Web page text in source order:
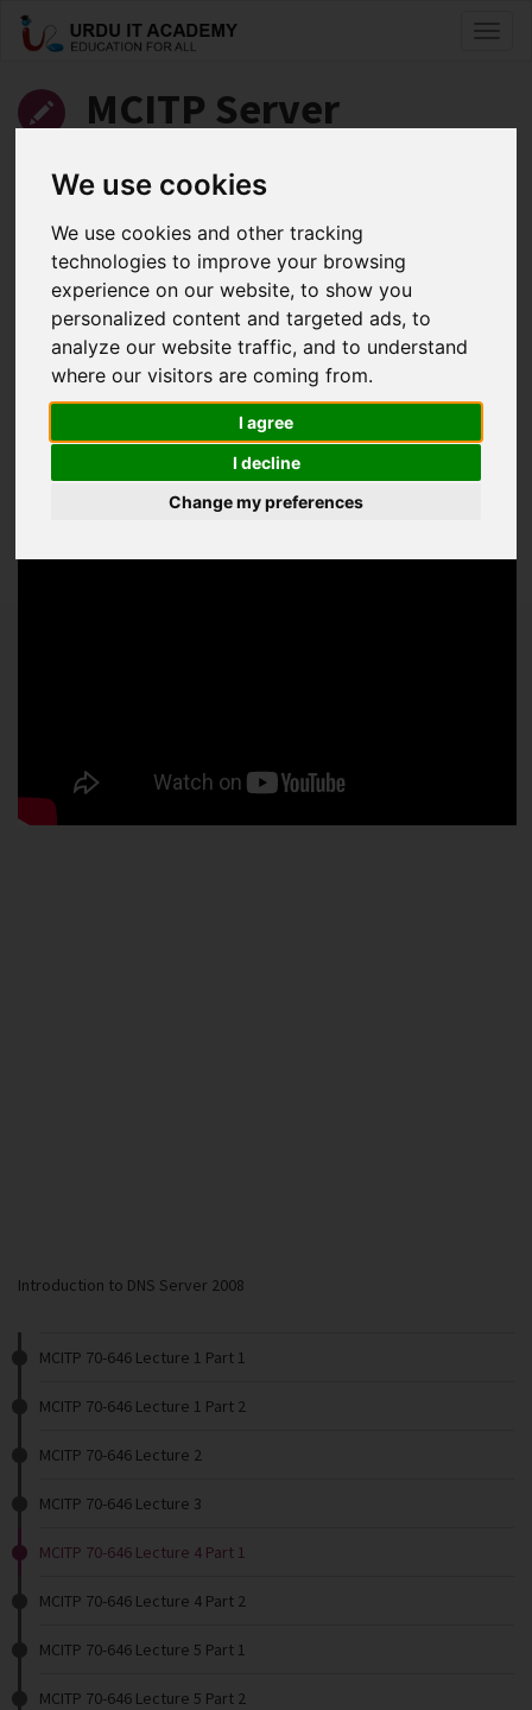
We use cookies
We use cookies and other tracking
technologies to improve your browsing
experience on our website, to show you
personalized content and targeted ads, to
analyze our website traffic, and to understand
where our visitors are coming from.
I agree
I decline
Change my preferences
MCITP Server
Administrator: 70-646
Server 2008 Administrator
Kashif Iqbal
MCITP 70-646 Lecture 4 Part 1
Facebook
TwitterLinkedIn
Useful Links
Introduction to DNS Server 2008
MCITP 70-646 Lecture 1 Part 1
MCITP 70-646 Lecture 1 Part 2
MCITP 70-646 Lecture 2
MCITP 70-646 Lecture 3
MCITP 70-646 Lecture 4 Part 1
MCITP 70-646 Lecture 4 Part 2
MCITP 70-646 Lecture 5 Part 1
MCITP 70-646 Lecture 5 Part 2